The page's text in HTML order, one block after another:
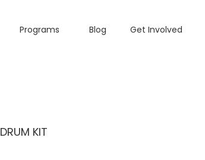
Programs Blog Get Involved
DRUM KIT